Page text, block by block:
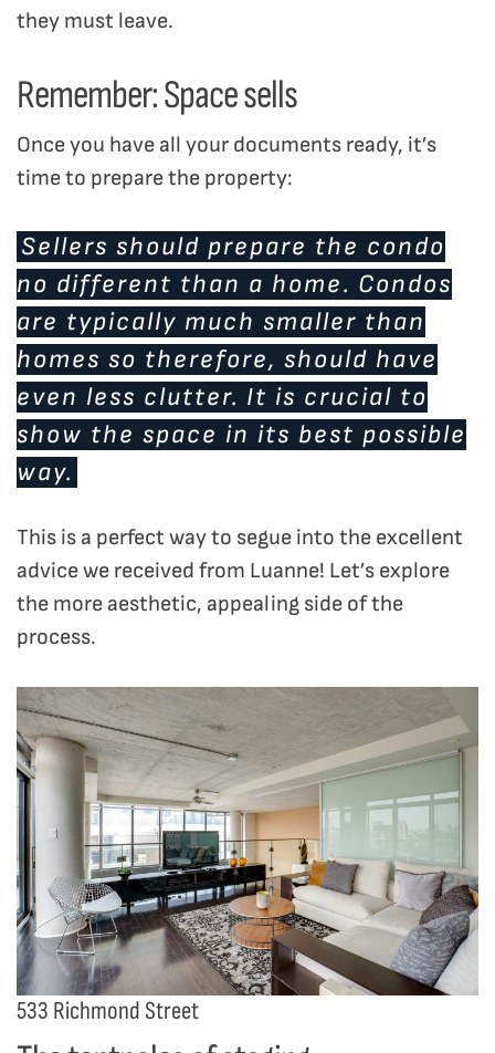
they must leave.
Remember: Space sells
Once you have all your documents ready, it’s
time to prepare the property:
Sellers should prepare the condo
no different than a home. Condos
are typically much smaller than
homes so therefore, should have
even less clutter. It is crucial to
show the space in its best possible
way.
This is a perfect way to segue into the excellent
advice we received from Luanne! Let’s explore
the more aesthetic, appealing side of the
process.
533 Richmond Street